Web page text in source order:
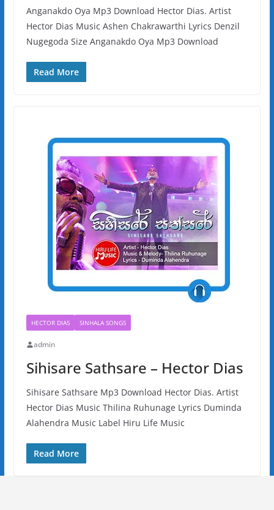
Anganakdo Oya Mp3 Download Hector Dias. Artist
Hector Dias Music Ashen Chakrawarthi Lyrics Denzil
Nugegoda Size Anganakdo Oya Mp3 Download
Read More
HECTOR DIAS SINHALA SONGS
admin
Sihisare Sathsare – Hector Dias
Sihisare Sathsare Mp3 Download Hector Dias. Artist
Hector Dias Music Thilina Ruhunage Lyrics Duminda
Alahendra Music Label Hiru Life Music
Read More